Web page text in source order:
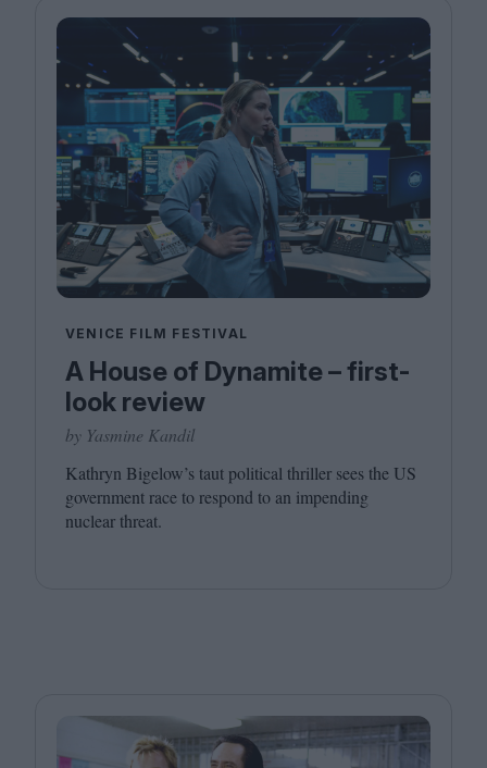
VENICE FILM FESTIVAL
A House of Dynamite – first-
look review
by Yasmine Kandil
Kathryn Bigelow’s taut political thriller sees the US
government race to respond to an impending
nuclear threat.